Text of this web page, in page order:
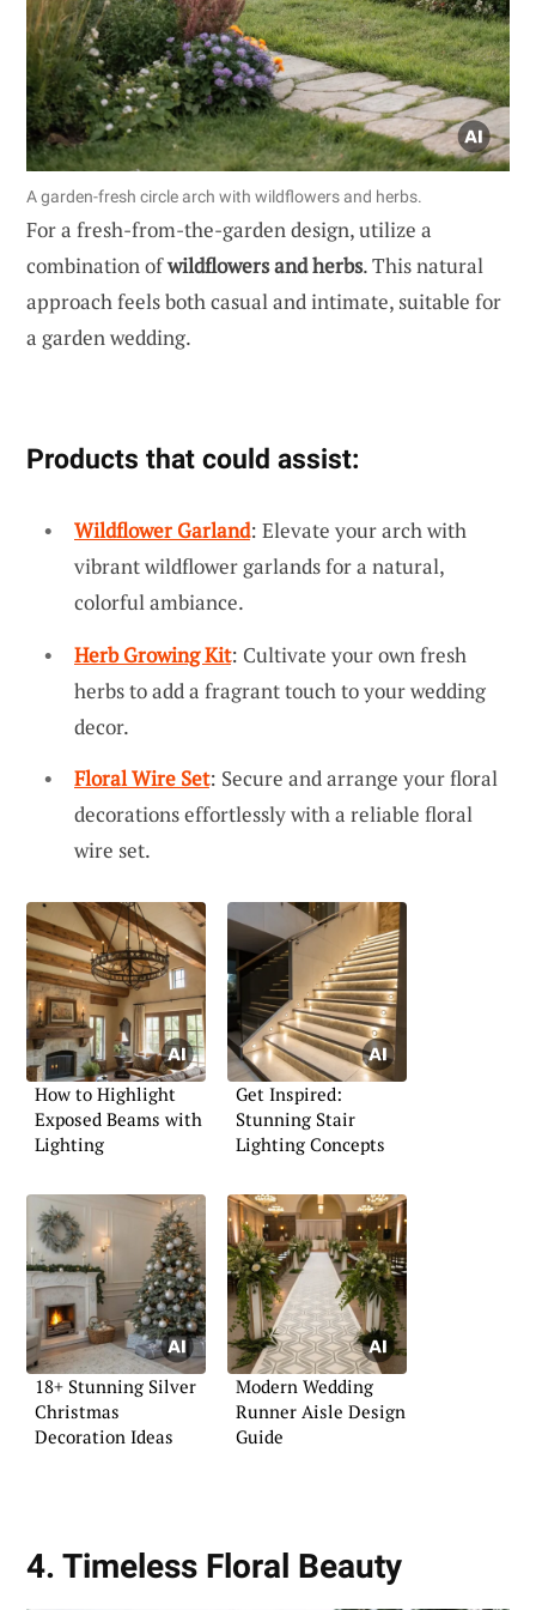
A garden-fresh circle arch with wildflowers and herbs.
For a fresh-from-the-garden design, utilize a
combination ofwildflowers and herbs. This natural
approach feels both casual and intimate, suitable for
a garden wedding.
Products that could assist:
Wildflower Garland: Elevate your arch with
vibrant wildflower garlands for a natural,
colorful ambiance.
Herb Growing Kit: Cultivate your own fresh
herbs to add a fragrant touch to your wedding
decor.
Floral Wire Set: Secure and arrange your floral
decorations effortlessly with a reliable floral
wire set.
How to Highlight
Exposed Beams with
Lighting
Get Inspired:
Stunning Stair
Lighting Concepts
18+ Stunning Silver
Christmas
Decoration Ideas
Modern Wedding
Runner Aisle Design
Guide
4. Timeless Floral Beauty